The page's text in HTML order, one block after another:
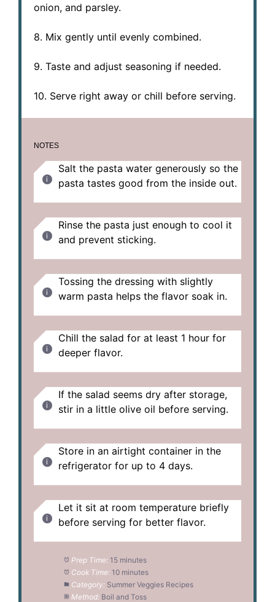
onion, and parsley.
8. Mix gently until evenly combined.
9. Taste and adjust seasoning if needed.
10. Serve right away or chill before serving.
NOTES
Salt the pasta water generously so the
pasta tastes good from the inside out.
Rinse the pasta just enough to cool it
and prevent sticking.
Tossing the dressing with slightly
warm pasta helps the flavor soak in.
Chill the salad for at least 1 hour for
deeper flavor.
If the salad seems dry after storage,
stir in a little olive oil before serving.
Store in an airtight container in the
refrigerator for up to 4 days.
Let it sit at room temperature briefly
before serving for better flavor.
Prep Time: 15 minutes
Cook Time: 10 minutes
Category: Summer Veggies Recipes
Method: Boil and Toss